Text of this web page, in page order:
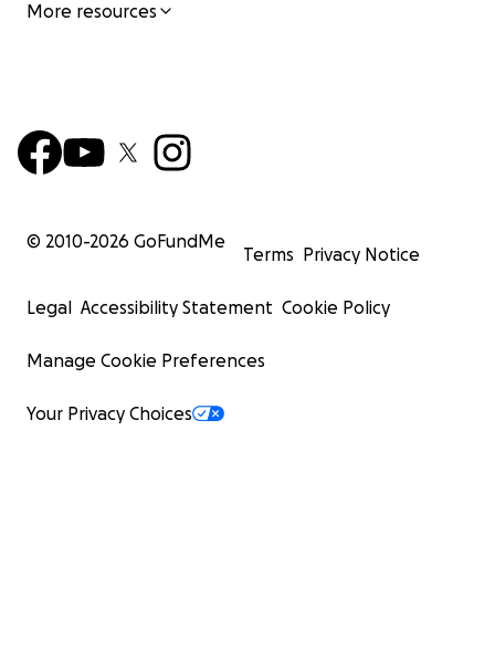
More resources
© 2010-2026 GoFundMe
Terms Privacy Notice
Legal Accessibility Statement Cookie Policy
Manage Cookie Preferences
Your Privacy Choices